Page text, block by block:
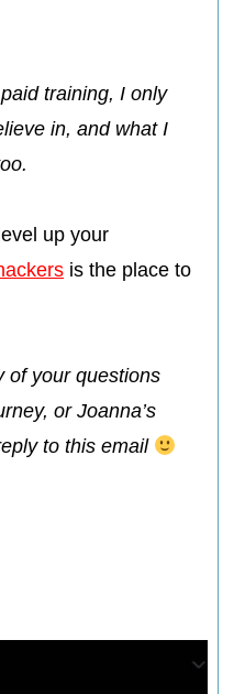
training, I only
in, and what I
up your
is the place to
of your questions
or Joanna’s
to this email